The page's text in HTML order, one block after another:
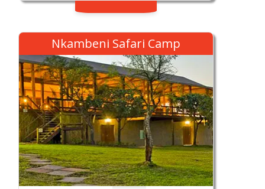
Nkambeni Safari Camp